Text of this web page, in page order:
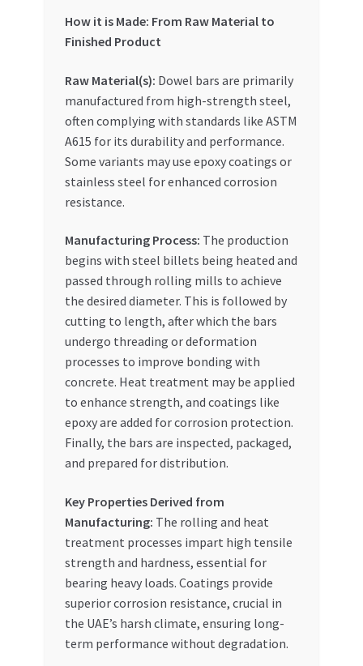
Trusted UAE Business Groups
UAE MARKET INQUIRIES
How it is Made: From Raw Material to
Finished Product
Raw Material(s): Dowel bars are primarily
manufactured from high-strength steel,
often complying with standards like ASTM
A615 for its durability and performance.
Some variants may use epoxy coatings or
stainless steel for enhanced corrosion
resistance.
Manufacturing Process: The production
begins with steel billets being heated and
passed through rolling mills to achieve
the desired diameter. This is followed by
cutting to length, after which the bars
undergo threading or deformation
processes to improve bonding with
concrete. Heat treatment may be applied
to enhance strength, and coatings like
epoxy are added for corrosion protection.
Finally, the bars are inspected, packaged,
and prepared for distribution.
Key Properties Derived from
Manufacturing: The rolling and heat
treatment processes impart high tensile
strength and hardness, essential for
bearing heavy loads. Coatings provide
superior corrosion resistance, crucial in
the UAE’s harsh climate, ensuring long-
term performance without degradation.